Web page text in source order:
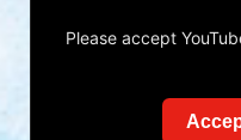
Please accept